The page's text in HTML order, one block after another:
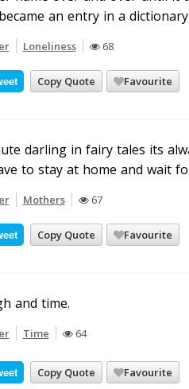
an entry in a
Loneliness 68
Copy Quote Favourite
darling in fairy tales its
to stay at home and wait
Mothers 67
Copy Quote Favourite
and time.
Time 64
Copy Quote Favourite